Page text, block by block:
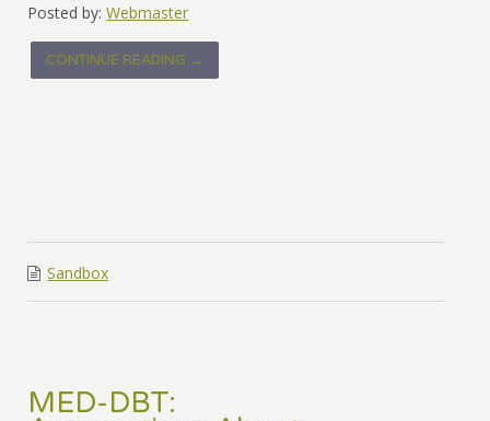
Posted by: Webmaster
CONTINUE READING →
Sandbox
MED-DBT: